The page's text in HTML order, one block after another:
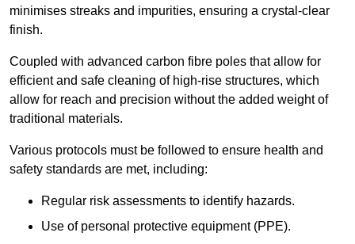
minimises streaks and impurities, ensuring a crystal-clear
finish.
Coupled with advanced carbon fibre poles that allow for
efficient and safe cleaning of high-rise structures, which
allow for reach and precision without the added weight of
traditional materials.
Various protocols must be followed to ensure health and
safety standards are met, including:
Regular risk assessments to identify hazards.
Use of personal protective equipment (PPE).